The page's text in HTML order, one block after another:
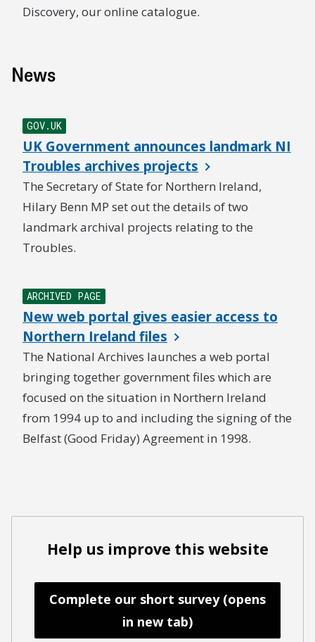
Discovery, our online catalogue.
News
GOV.UK
UK Government announces landmark NI
Troubles archives projects
The Secretary of State for Northern Ireland,
Hilary Benn MP set out the details of two
landmark archival projects relating to the
Troubles.
ARCHIVED PAGE
New web portal gives easier access to
Northern Ireland files
The National Archives launches a web portal
bringing together government files which are
focused on the situation in Northern Ireland
from 1994 up to and including the signing of the
Belfast (Good Friday) Agreement in 1998.
Help us improve this website
Complete our short survey (opens
in new tab)